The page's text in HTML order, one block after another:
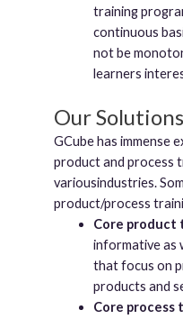
training
continuous
not be
learners
Our Solutions
GCube has immense
product and process
variousindustries.
product/process
Core product
informative as
that focus on
products and
Core process